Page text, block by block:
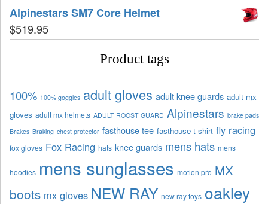
Alpinestars SM7 Core Helmet
$519.95
Product tags
100% 100% goggles adult gloves adult knee guards adult mx
gloves adult mx helmets ADULT ROOST GUARD Alpinestars brake pads
Brakes Braking chest protector fasthouse tee fasthouse t shirt fly racing
fox gloves Fox Racing hats knee guards mens hats mens
hoodies mens sunglasses motion pro MX
boots mx gloves NEW RAY new ray toys oakley